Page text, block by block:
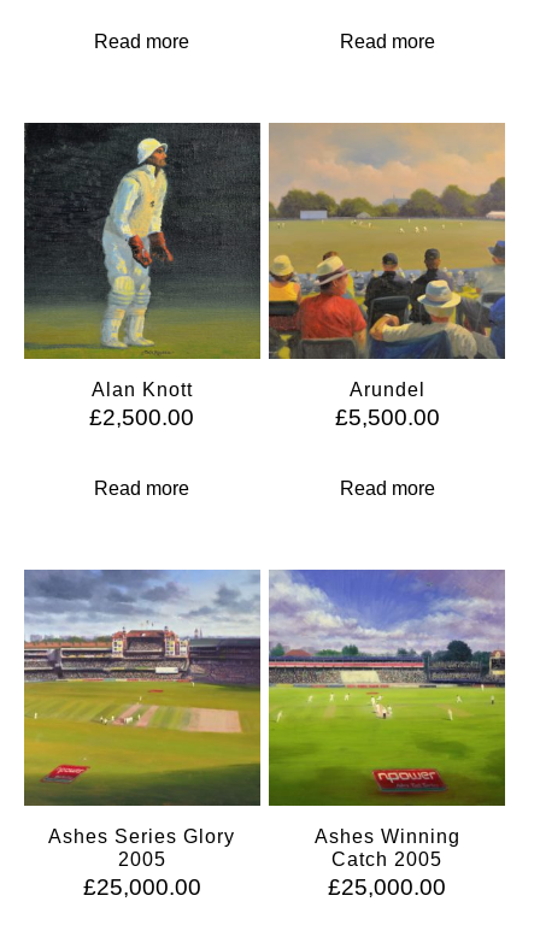
Read more Read more
Alan Knott
£2,500.00
Read more
Arundel
£5,500.00
Read more
Ashes Series Glory
2005
£25,000.00
Ashes Winning
Catch 2005
£25,000.00